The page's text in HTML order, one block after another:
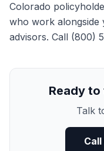
Colorado
who work alongside
advisors. Call (800)
Ready
Talk